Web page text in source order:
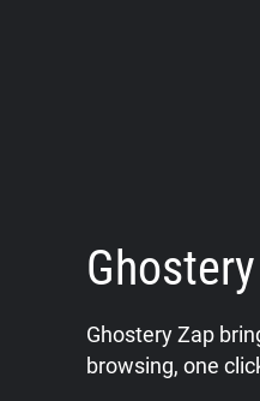
Ghostery Zap
browsing, one